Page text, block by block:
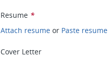
Resume *
Attach resume or Paste resume
Cover Letter